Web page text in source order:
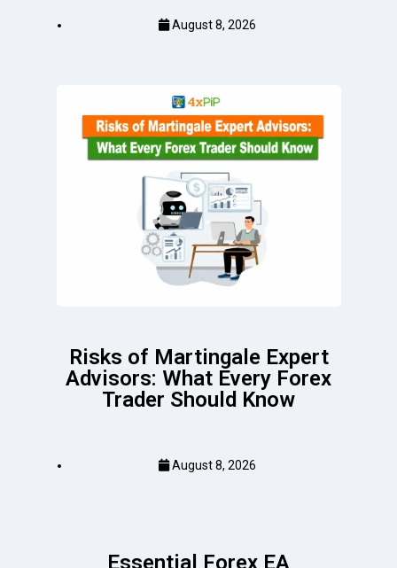
August 8, 2026
Risks of Martingale Expert
Advisors: What Every Forex
Trader Should Know
August 8, 2026
Essential Forex EA